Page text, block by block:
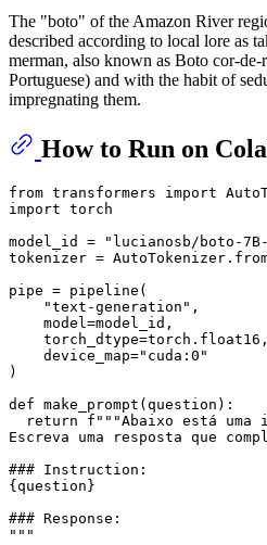
The "boto" of the Amazon River
described according to local lore as
merman, also known as Boto cor-
Portuguese) and with the habit of
impregnating them.
How to Run on
from transformers import
import torch
model_id =
"lucianosb/boto-
tokenizer =
pipe = pipeline(
"text-generation" ,
    model=model_id,
    torch_dtype=torch.float16,
    device_map=
"cuda:0"
)
def make_prompt ( question ):
return
f"""Abaixo está uma
Escreva uma resposta que
### Instruction:
{question}
### Response:
"""